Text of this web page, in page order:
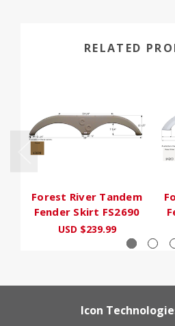
RELATED
Forest River Tandem
Fender Skirt FS2690
USD $239.99
Icon